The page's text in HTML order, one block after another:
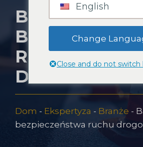
BADANIA
RUCHU
Dom - Ekspertyza - Branże -
bezpieczeństwa ruchu
English
Change
Close and do not switch